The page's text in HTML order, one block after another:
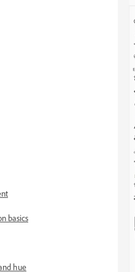
basics
hue